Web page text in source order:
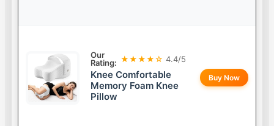
Our
Rating: ★★★★☆ 4.4/5
Knee Comfortable
Memory Foam Knee
Pillow
Buy Now